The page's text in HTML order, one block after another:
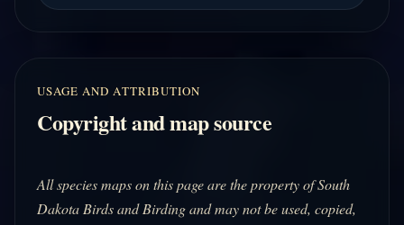
USAGE AND ATTRIBUTION
Copyright and map source
All species maps on this page are the property of South
Dakota Birds and Birding and may not be used, copied,